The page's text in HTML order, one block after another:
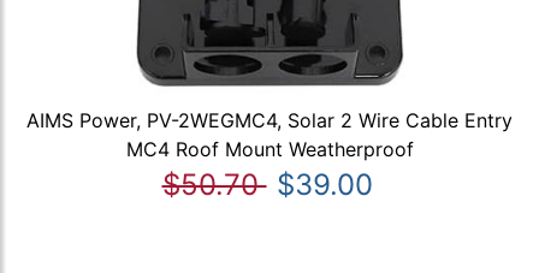
AIMS Power, PV-2WEGMC4, Solar 2 Wire Cable Entry
MC4 Roof Mount Weatherproof
$50.70 $39.00